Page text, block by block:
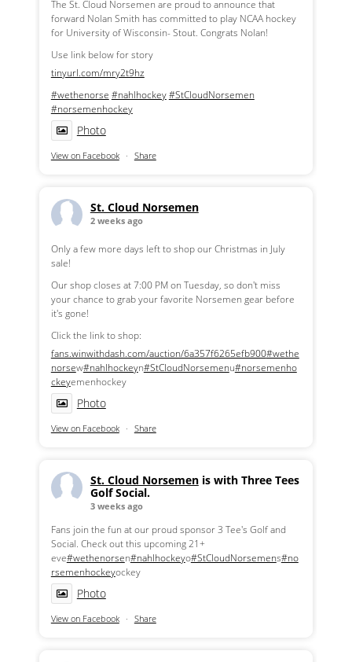
The St. Cloud Norsemen are proud to announce that
forward Nolan Smith has committed to play NCAA hockey
for University of Wisconsin- Stout. Congrats Nolan!
Use link below for story
tinyurl.com/mry2t9hz
#wethenorse #nahlhockey#StCloudNorsemen
#norsemenhockey
Photo
View on Facebook · Share
St. Cloud Norsemen
2 weeks ago
Only a few more days left to shop our Christmas in July
sale!
Our shop closes at 7:00 PM on Tuesday, so don't miss
your chance to grab your favorite Norsemen gear before
it's gone!
Click the link to shop:
fans.winwithdash.com/auction/6a357f6265efb900#wethe
norsew#nahlhockeyn#StCloudNorsemenu#norsemenho
ckeyemenhockey
Photo
View on Facebook · Share
St. Cloud Norsemen is with Three Tees
Golf Social.
3 weeks ago
Fans join the fun at our proud sponsor 3 Tee's Golf and
Social. Check out this upcoming 21+
eve#wethenorsen#nahlhockeyo#StCloudNorsemens#no
rsemenhockeyockey
Photo
View on Facebook · Share